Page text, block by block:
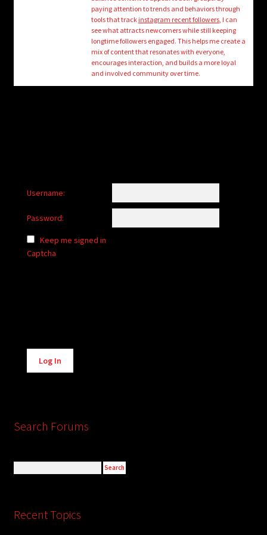
menu
Login/Create Account
paying attention to trends and behaviors through
tools that track instagram recent followers, I can
see what attracts newcomers while still keeping
longtime followers engaged. This helps me create a
mix of content that resonates with everyone,
encourages interaction, and builds a more loyal
and involved community over time.
Username:
Password:
Keep me signed in
Captcha
Alternative:
Log In
Search Forums
Recent Topics